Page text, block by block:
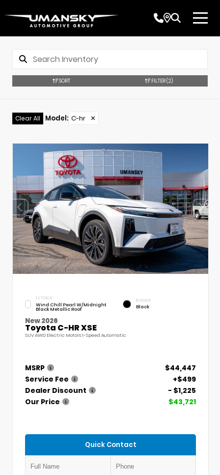
SORT FILTER(2)
Clear All Model: C-hr ✕
EXTERIOR
Wind Chill Pearl W/Midnight
Black Metallic Roof
INTERIOR
Black
New 2026
Toyota C-HR XSE
SUV AWD Electric Motors 1-Speed Automatic
MSRP
$44,447
Service Fee
+$499
Dealer Discount
- $1,225
Our Price
$43,721
Quick Contact